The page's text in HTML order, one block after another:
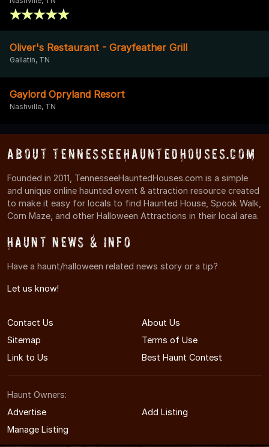
Oliver's Restaurant - Grayfeather Grill
Gallatin, TN
Gaylord Opryland Resort
Nashville, TN
About TennesseeHauntedHouses.com
Founded in 2011, TennesseeHauntedHouses.com is a simple
and unique online haunted event & attraction resource created
to make it easy for locals to find Haunted House, Spook Walk,
Corn Maze, and other Halloween Attractions in their local area.
Haunt News & Info
Have a haunt/halloween related news story or a tip?
Let us know!
Contact Us
About Us
Sitemap
Terms of Use
Link to Us
Best Haunt Contest
Haunt Owners:
Advertise
Add Listing
Manage Listing